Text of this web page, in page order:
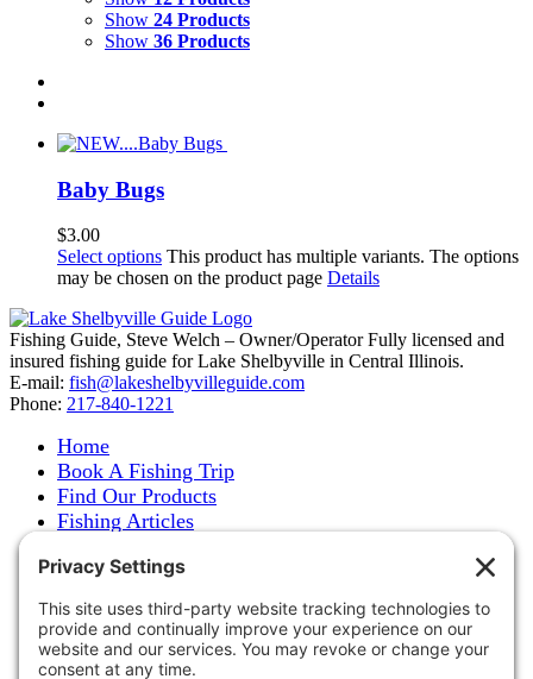
Show 24 Products
Show 36 Products
Baby Bugs
$3.00
Select options This product has multiple variants. The options
may be chosen on the product page Details
Fishing Guide, Steve Welch – Owner/Operator Fully licensed and
insured fishing guide for Lake Shelbyville in Central Illinois.
E-mail: fish@lakeshelbyvilleguide.com
Phone: 217-840-1221
Home
Book A Fishing Trip
Find Our Products
Fishing Articles
About Steve Welch
Where to See Steve
Photo Gallery
Links
Accommodations